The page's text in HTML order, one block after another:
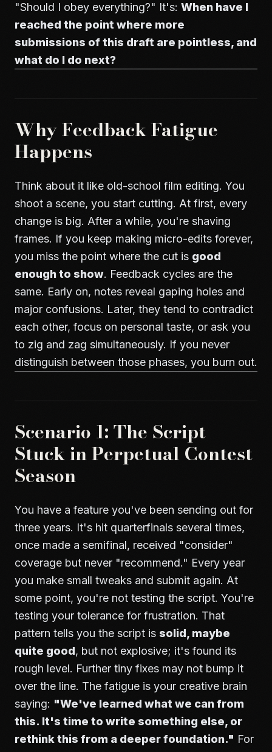
"Should I obey everything?" It's: When have I
reached the point where more
submissions of this draft are pointless, and
what do I do next?
Why Feedback Fatigue
Happens
Think about it like old-school film editing. You
shoot a scene, you start cutting. At first, every
change is big. After a while, you're shaving
frames. If you keep making micro-edits forever,
you miss the point where the cut is good
enough to show. Feedback cycles are the
same. Early on, notes reveal gaping holes and
major confusions. Later, they tend to contradict
each other, focus on personal taste, or ask you
to zig and zag simultaneously. If you never
distinguish between those phases, you burn out.
Scenario 1: The Script
Stuck in Perpetual Contest
Season
You have a feature you've been sending out for
three years. It's hit quarterfinals several times,
once made a semifinal, received "consider"
coverage but never "recommend." Every year
you make small tweaks and submit again. At
some point, you're not testing the script. You're
testing your tolerance for frustration. That
pattern tells you the script is solid, maybe
quite good, but not explosive; it's found its
rough level. Further tiny fixes may not bump it
over the line. The fatigue is your creative brain
saying: "We've learned what we can from
this. It's time to write something else, or
rethink this from a deeper foundation." For